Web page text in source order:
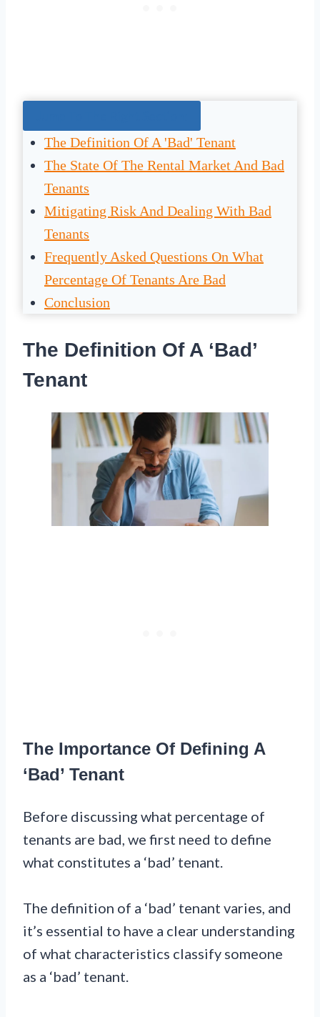
The Definition Of A 'Bad' Tenant
The State Of The Rental Market And Bad
Tenants
Mitigating Risk And Dealing With Bad
Tenants
Frequently Asked Questions On What
Percentage Of Tenants Are Bad
Conclusion
The Definition Of A ‘Bad’
Tenant
The Importance Of Defining A
‘Bad’ Tenant
Before discussing what percentage of
tenants are bad, we first need to define
what constitutes a ‘bad’ tenant.
The definition of a ‘bad’ tenant varies, and
it’s essential to have a clear understanding
of what characteristics classify someone
as a ‘bad’ tenant.